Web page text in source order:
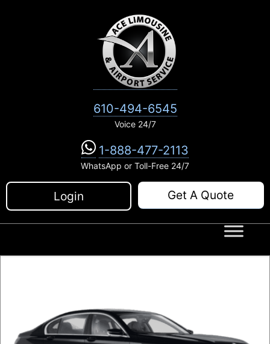
610-494-6545
Voice 24/7
1-888-477-2113
WhatsApp or Toll-Free 24/7
Login Get A Quote